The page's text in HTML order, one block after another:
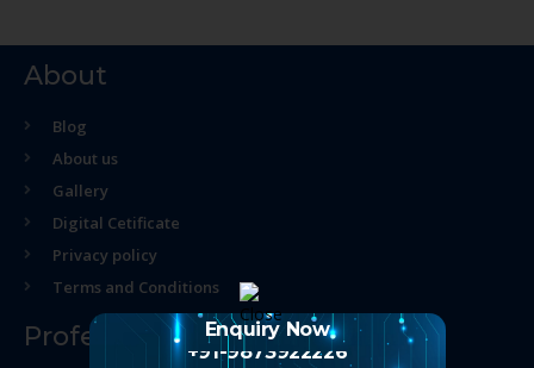
About
Blog
About us
Gallery
Digital Cetificate
Privacy policy
Terms and Conditions
Professional Course
Enquiry Now
+91-9873922226